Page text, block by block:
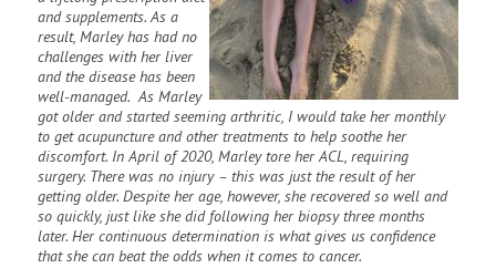
and supplements. As a
result, Marley has had no
challenges with her liver
and the disease has been
well-managed. As Marley
got older and started seeming arthritic, I would take her monthly
to get acupuncture and other treatments to help soothe her
discomfort. In April of 2020, Marley tore her ACL, requiring
surgery. There was no injury – this was just the result of her
getting older. Despite her age, however, she recovered so well and
so quickly, just like she did following her biopsy three months
later. Her continuous determination is what gives us confidence
that she can beat the odds when it comes to cancer.